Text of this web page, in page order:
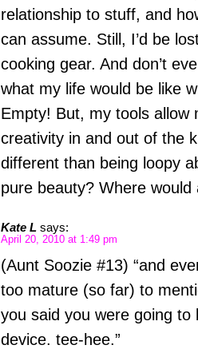
relationship to stuff, and
can assume. Still, I’d be
cooking gear. And don’t
what my life would be like
Empty! But, my tools allow
creativity in and out of the
different than being loopy
pure beauty? Where
Kate L says:
April 20, 2010 at 1:49 pm
(Aunt Soozie #13) “and
too mature (so far) to
you said you were going to
device. tee-hee.”